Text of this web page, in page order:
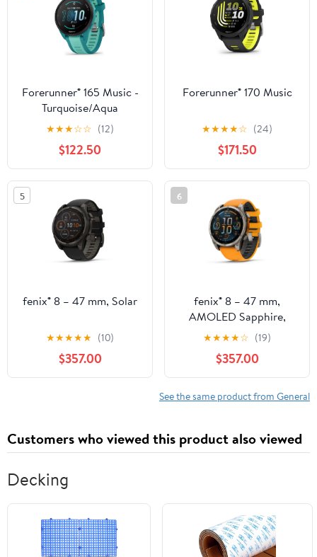
Forerunner® 165 Music -
Turquoise/Aqua
★★★☆☆ (12)
$122.50
Forerunner® 170 Music
★★★★☆ (24)
$171.50
5
fenix® 8 – 47 mm, Solar
★★★★★ (10)
$357.00
6
fenix® 8 – 47 mm,
AMOLED Sapphire,
Titanium with Spark
Orange/Graphite
Silicone Band
★★★★☆ (19)
$357.00
See the same product from General
Customers who viewed this product also viewed
Decking